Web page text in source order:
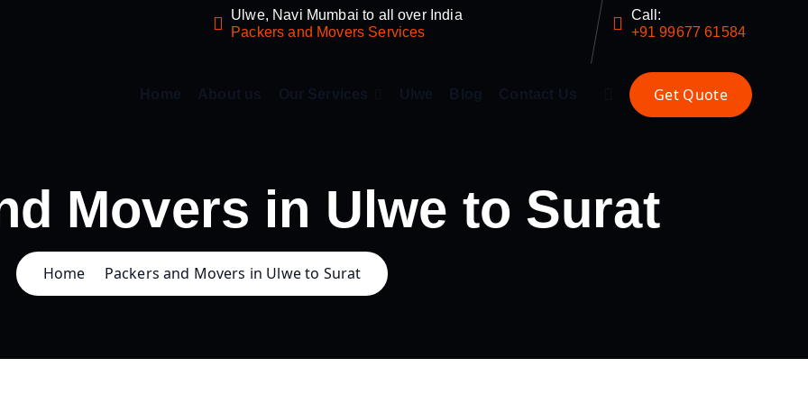
Ulwe, Navi Mumbai to all over India
Packers and Movers Services
Call:
+91 99677 61584
Home About us Our Services Ulwe Blog Contact Us
Movers in Ulwe to Surat
Home Packers and Movers in Ulwe to Surat